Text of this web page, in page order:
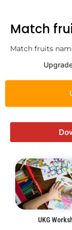
Match
Match fruits
UKG